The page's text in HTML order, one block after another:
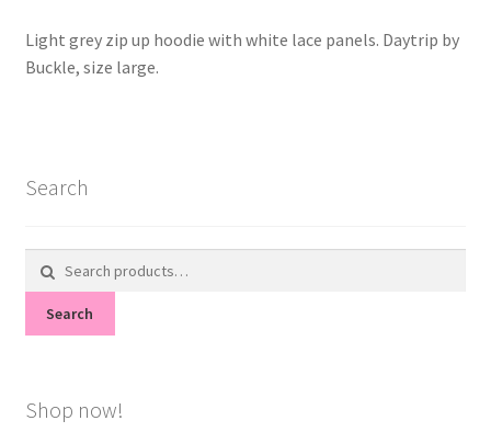
Light grey zip up hoodie with white lace panels. Daytrip by
Buckle, size large.
Search
for:
Search
Shop now!